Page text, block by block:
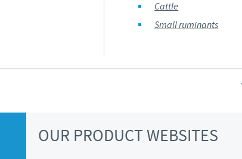
Cattle
Small ruminants
OUR PRODUCT WEBSITES